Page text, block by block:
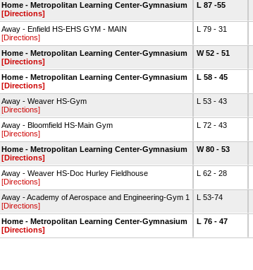
Home - Metropolitan Learning Center-Gymnasium
[Directions]
L 87 -55
Away - Enfield HS-EHS GYM - MAIN
[Directions]
L 79 - 31
Home - Metropolitan Learning Center-Gymnasium
[Directions]
W 52 - 51
Home - Metropolitan Learning Center-Gymnasium
[Directions]
L 58 - 45
Away - Weaver HS-Gym
[Directions]
L 53 - 43
Away - Bloomfield HS-Main Gym
[Directions]
L 72 - 43
Home - Metropolitan Learning Center-Gymnasium
[Directions]
W 80 - 53
Away - Weaver HS-Doc Hurley Fieldhouse
[Directions]
L 62 - 28
Away - Academy of Aerospace and Engineering-Gym 1
[Directions]
L 53-74
Home - Metropolitan Learning Center-Gymnasium
[Directions]
L 76 - 47